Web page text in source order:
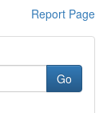
Report Page
Go